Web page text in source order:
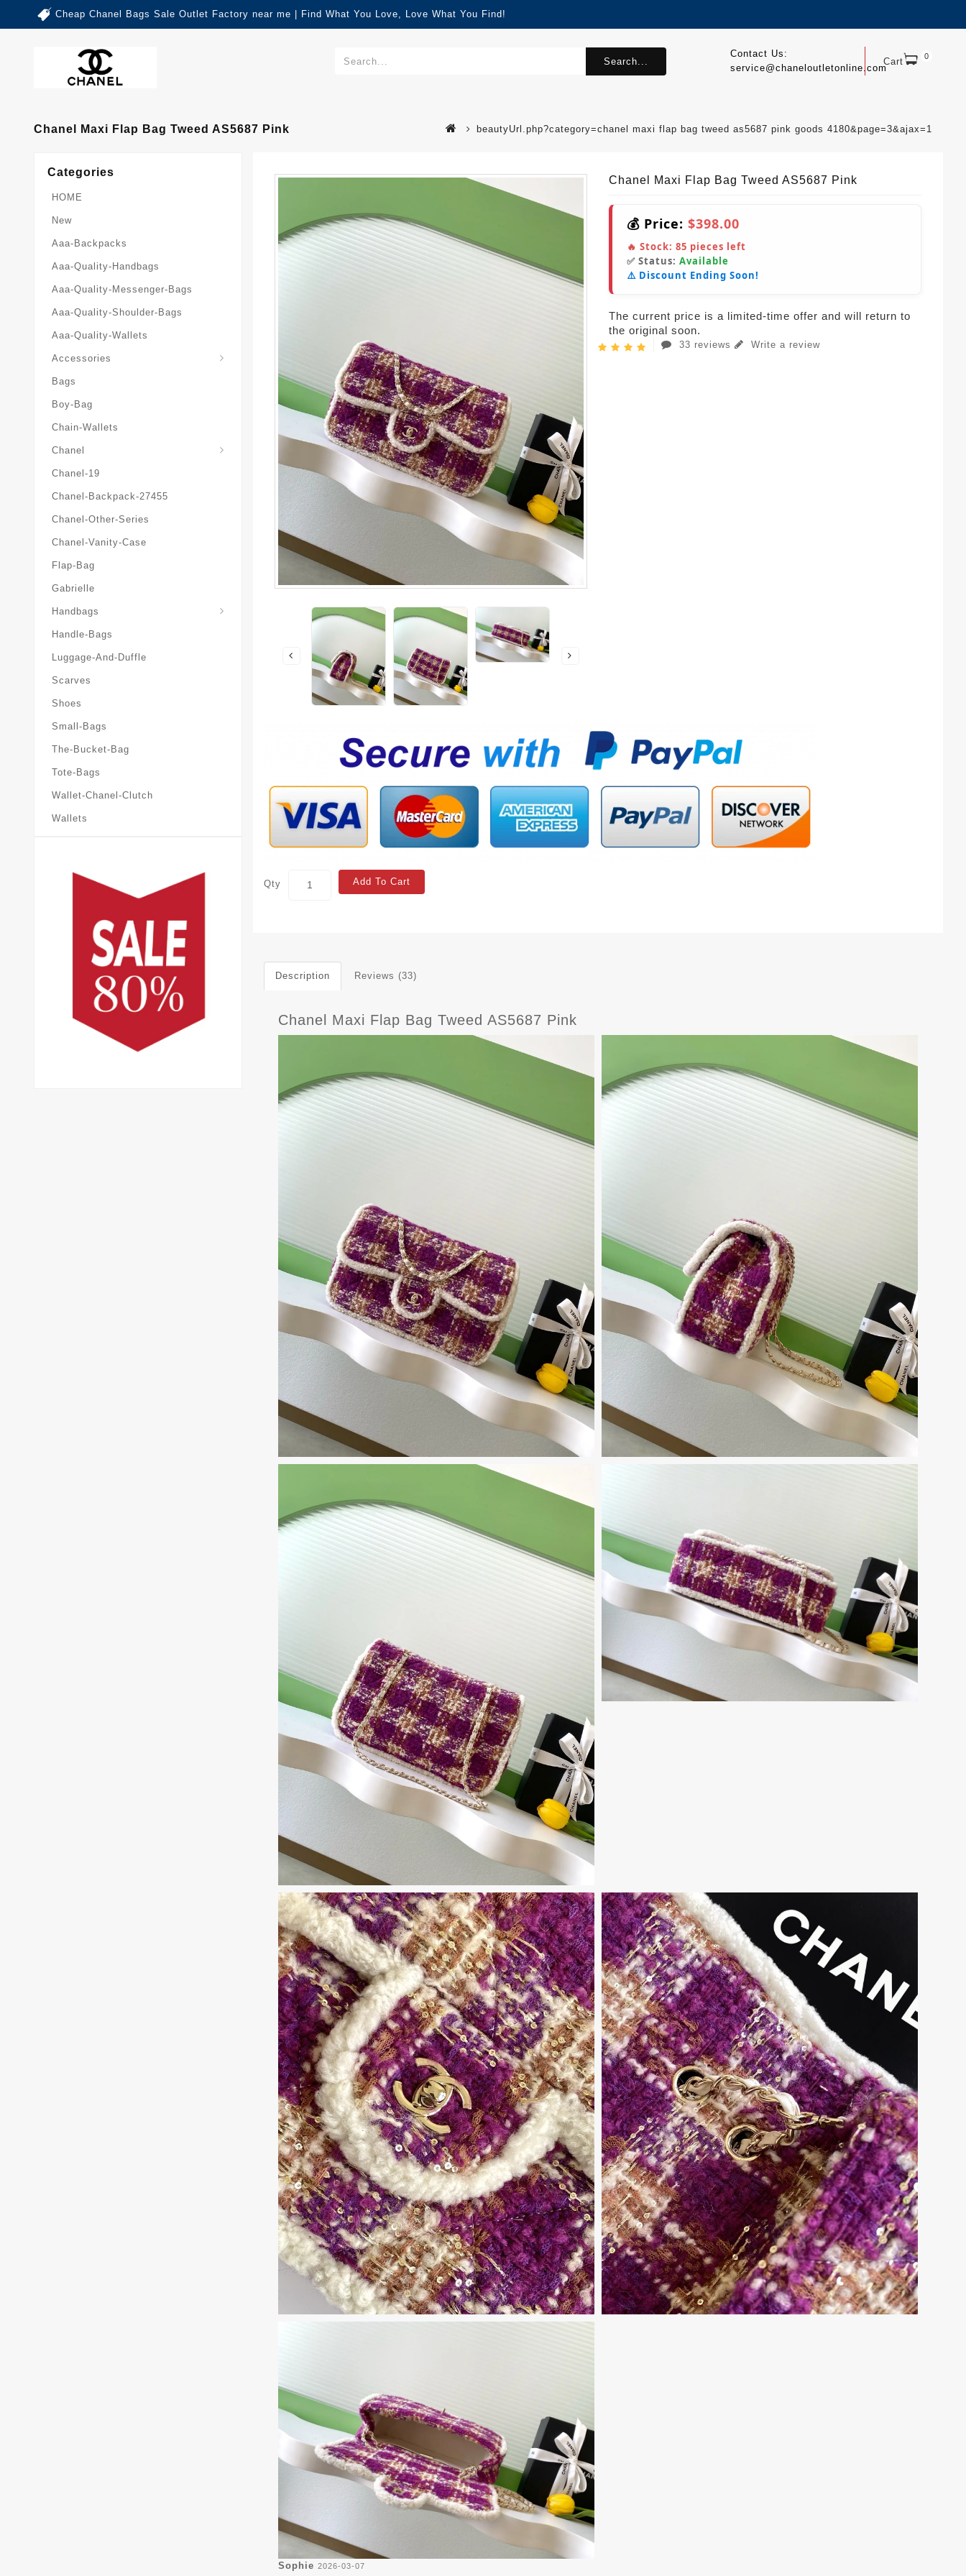
Cheap Chanel Bags Sale Outlet Factory near me | Find What You Love, Love What You Find!
Cart 0
Contact Us:
service@chaneloutletonline.com
Search...
Chanel Maxi Flap Bag Tweed AS5687 Pink beautyUrl.php?category=chanel maxi flap bag tweed as5687 pink goods 4180&page=3&ajax=1
Categories
HOME
New
Aaa-Backpacks
Aaa-Quality-Handbags
Aaa-Quality-Messenger-Bags
Aaa-Quality-Shoulder-Bags
Aaa-Quality-Wallets
Accessories
Bags
Boy-Bag
Chain-Wallets
Chanel
Chanel-19
Chanel-Backpack-27455
Chanel-Other-Series
Chanel-Vanity-Case
Flap-Bag
Gabrielle
Handbags
Handle-Bags
Luggage-And-Duffle
Scarves
Shoes
Small-Bags
The-Bucket-Bag
Tote-Bags
Wallet-Chanel-Clutch
Wallets
Chanel Maxi Flap Bag Tweed AS5687 Pink
💰 Price: $398.00
🔥 Stock: 85 pieces left
✅ Status: Available
⚠️ Discount Ending Soon!
The current price is a limited-time offer and will return to
the original soon.
33 reviews Write a review
Qty Add To Cart
Description Reviews (33)
Chanel Maxi Flap Bag Tweed AS5687 Pink
Sophie 2026-03-07